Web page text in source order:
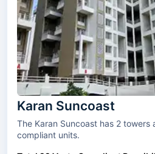
Karan Suncoast
The Karan Suncoast has 2 towers and 5 types of Vastu
compliant units.